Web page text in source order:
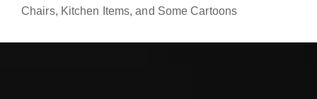
Chairs, Kitchen Items, and Some Cartoons